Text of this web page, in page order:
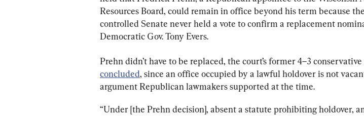
Resources Board, could remain in office beyond his term because
controlled Senate never held a vote to confirm a replacement
Democratic Gov. Tony Evers.
Prehn didn’t have to be replaced, the court’s former 4–3
concluded, since an office occupied by a lawful holdover is not
argument Republican lawmakers supported at the time.
“Under [the Prehn decision], absent a statute prohibiting holdover,